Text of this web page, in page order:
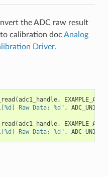
the ADC raw result
calibration doc Analog
Driver.
(adc1_handle,
Raw Data: %d" , ADC_UNIT_1
(adc1_handle,
Raw Data: %d" , ADC_UNIT_1